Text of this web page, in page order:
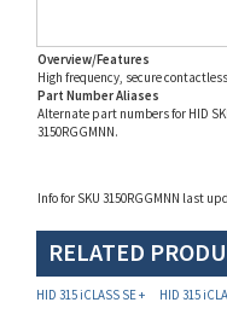
Part Number Aliases
Alternate part numbers for HID
3150RGGMNN.
RELATED
HID 315 iCLASS SE +
Prox SmartCards (P/N
HID 315
Prox